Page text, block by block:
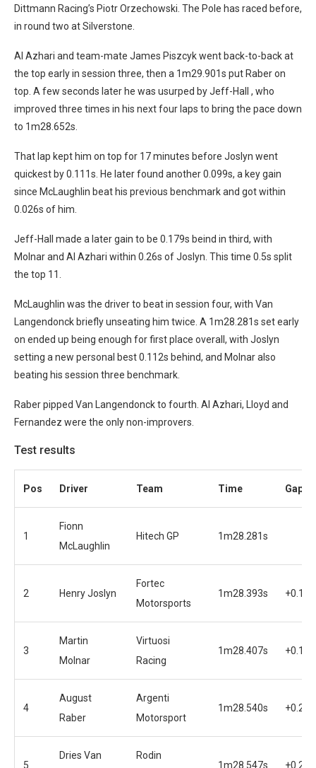
Dittmann Racing’s Piotr Orzechowski. The Pole has raced before,
in round two at Silverstone.
Al Azhari and team-mate James Piszcyk went back-to-back at
the top early in session three, then a 1m29.901s put Raber on
top. A few seconds later he was usurped by Jeff-Hall , who
improved three times in his next four laps to bring the pace down
to 1m28.652s.
That lap kept him on top for 17 minutes before Joslyn went
quickest by 0.111s. He later found another 0.099s, a key gain
since McLaughlin beat his previous benchmark and got within
0.026s of him.
Jeff-Hall made a later gain to be 0.179s beind in third, with
Molnar and Al Azhari within 0.26s of Joslyn. This time 0.5s split
the top 11.
McLaughlin was the driver to beat in session four, with Van
Langendonck briefly unseating him twice. A 1m28.281s set early
on ended up being enough for first place overall, with Joslyn
setting a new personal best 0.112s behind, and Molnar also
beating his session three benchmark.
Raber pipped Van Langendonck to fourth. Al Azhari, Lloyd and
Fernandez were the only non-improvers.
Test results
Pos Driver Team Time Gap
1
Fionn
McLaughlin
Hitech GP 1m28.281s
2 Henry Joslyn
Fortec
Motorsports
1m28.393s
3
Martin
Molnar
Virtuosi
Racing
1m28.407s
4
August
Raber
Argenti
Motorsport
1m28.540s
5
Dries Van
Rodin
1m28.547s